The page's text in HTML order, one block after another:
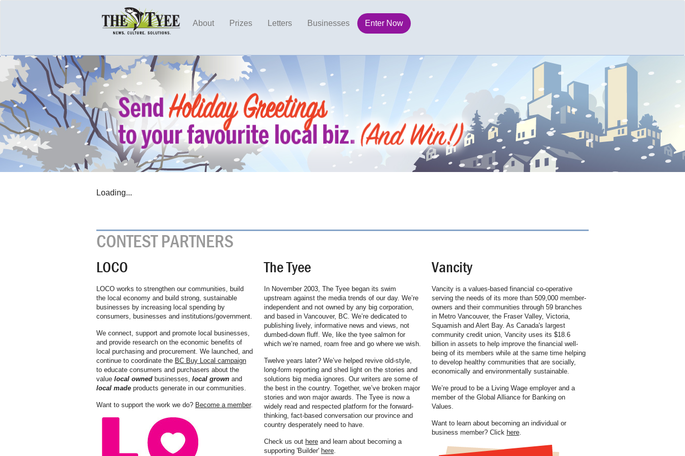
About Prizes Letters Businesses Enter Now
Loading...
CONTEST PARTNERS
LOCO
LOCO works to strengthen our communities, build
the local economy and build strong, sustainable
businesses by increasing local spending by
consumers, businesses and institutions/government.
We connect, support and promote local businesses,
and provide research on the economic benefits of
local purchasing and procurement. We launched, and
continue to coordinate the BC Buy Local campaign
to educate consumers and purchasers about the
value local owned businesses, local grown and
local made products generate in our communities.
Want to support the work we do? Become a member.
The Tyee
In November 2003, The Tyee began its swim
upstream against the media trends of our day. We’re
independent and not owned by any big corporation,
and based in Vancouver, BC. We’re dedicated to
publishing lively, informative news and views, not
dumbed-down fluff. We, like the tyee salmon for
which we’re named, roam free and go where we wish.
Twelve years later? We’ve helped revive old-style,
long-form reporting and shed light on the stories and
solutions big media ignores. Our writers are some of
the best in the country. Together, we’ve broken major
stories and won major awards. The Tyee is now a
widely read and respected platform for the forward-
thinking, fact-based conversation our province and
country desperately need to have.
Check us out hereand learn about becoming a
supporting 'Builder' here.
Vancity
Vancity is a values-based financial co-operative
serving the needs of its more than 509,000 member-
owners and their communities through 59 branches
in Metro Vancouver, the Fraser Valley, Victoria,
Squamish and Alert Bay. As Canada's largest
community credit union, Vancity uses its $18.6
billion in assets to help improve the financial well-
being of its members while at the same time helping
to develop healthy communities that are socially,
economically and environmentally sustainable.
We’re proud to be a Living Wage employer and a
member of the Global Alliance for Banking on
Values.
Want to learn about becoming an individual or
business member? Click here.